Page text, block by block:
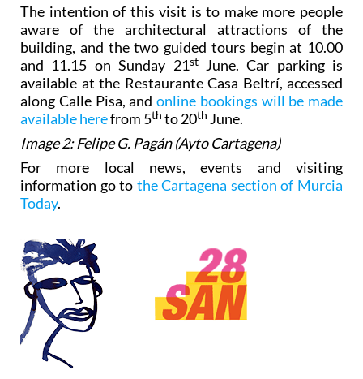
The intention of this visit is to make more people
aware of the architectural attractions of the
building, and the two guided tours begin at 10.00
and 11.15 on Sunday 21stJune. Car parking is
available at the Restaurante Casa Beltrí, accessed
along Calle Pisa, and online bookings will be made
available herefrom 5th to 20th June.
Image 2: Felipe G. Pagán (Ayto Cartagena)
For more local news, events and visiting
information go to the Cartagena section of Murcia
Today.